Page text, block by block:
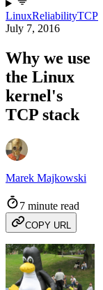
LinuxReliabilityTCP
July 7, 2016
Why we use
the Linux
kernel's
TCP stack
Marek Majkowski
7 minute read
COPY URL